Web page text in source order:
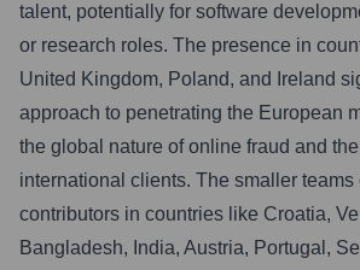
talent, potentially for software
or research roles. The presence in
United Kingdom, Poland, and Ireland
approach to penetrating the European
the global nature of online fraud and
international clients. The smaller teams
contributors in countries like Croatia,
Bangladesh, India, Austria, Portugal,